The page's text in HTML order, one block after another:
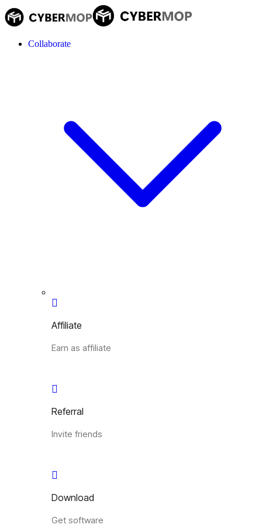
Collaborate
Affiliate
Earn as affiliate
Referral
Invite friends
Download
Get software